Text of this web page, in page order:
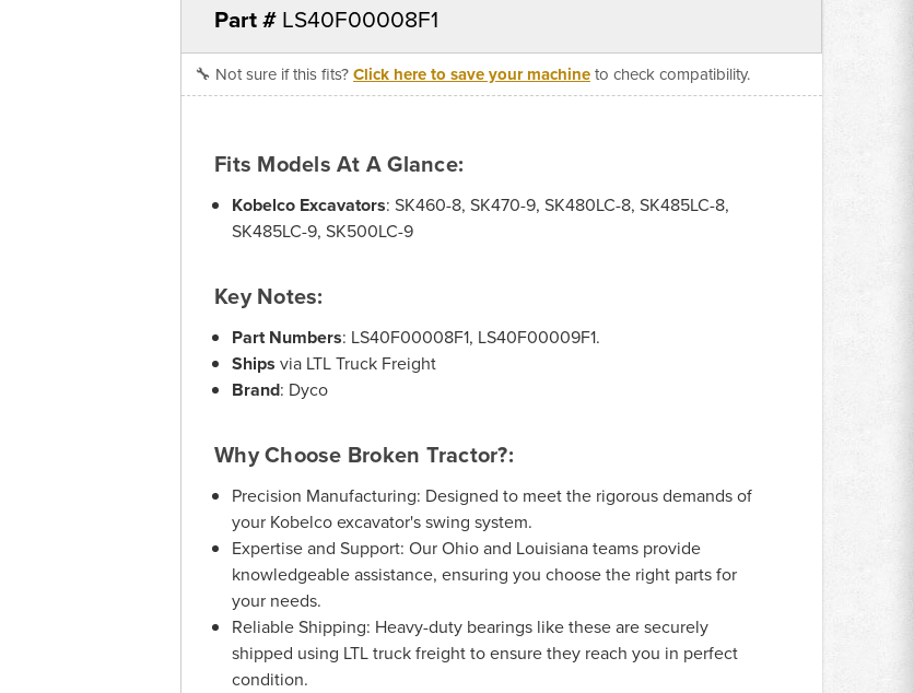
Part #LS40F00008F1
🔧 Not sure if this fits?Click here to save your machineto check compatibility.
Fits Models At A Glance:
Kobelco Excavators: SK460-8, SK470-9, SK480LC-8, SK485LC-8,
SK485LC-9, SK500LC-9
Key Notes:
Part Numbers: LS40F00008F1, LS40F00009F1.
Ships via LTL Truck Freight
Brand: Dyco
Why Choose Broken Tractor?:
Precision Manufacturing: Designed to meet the rigorous demands of
your Kobelco excavator's swing system.
Expertise and Support: Our Ohio and Louisiana teams provide
knowledgeable assistance, ensuring you choose the right parts for
your needs.
Reliable Shipping: Heavy-duty bearings like these are securely
shipped using LTL truck freight to ensure they reach you in perfect
condition.